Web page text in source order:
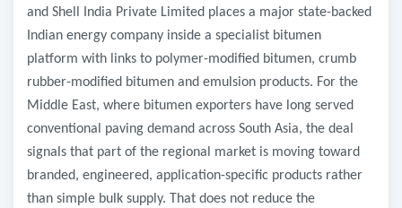
and Shell India Private Limited places a major state-backed
Indian energy company inside a specialist bitumen
platform with links to polymer-modified bitumen, crumb
rubber-modified bitumen and emulsion products. For the
Middle East, where bitumen exporters have long served
conventional paving demand across South Asia, the deal
signals that part of the regional market is moving toward
branded, engineered, application-specific products rather
than simple bulk supply. That does not reduce the